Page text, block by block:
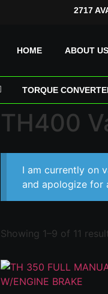
2717
HOME ABOUT US
TORQUE
TH400
I am currently on
and apologize for
Showing 1–9 of 11